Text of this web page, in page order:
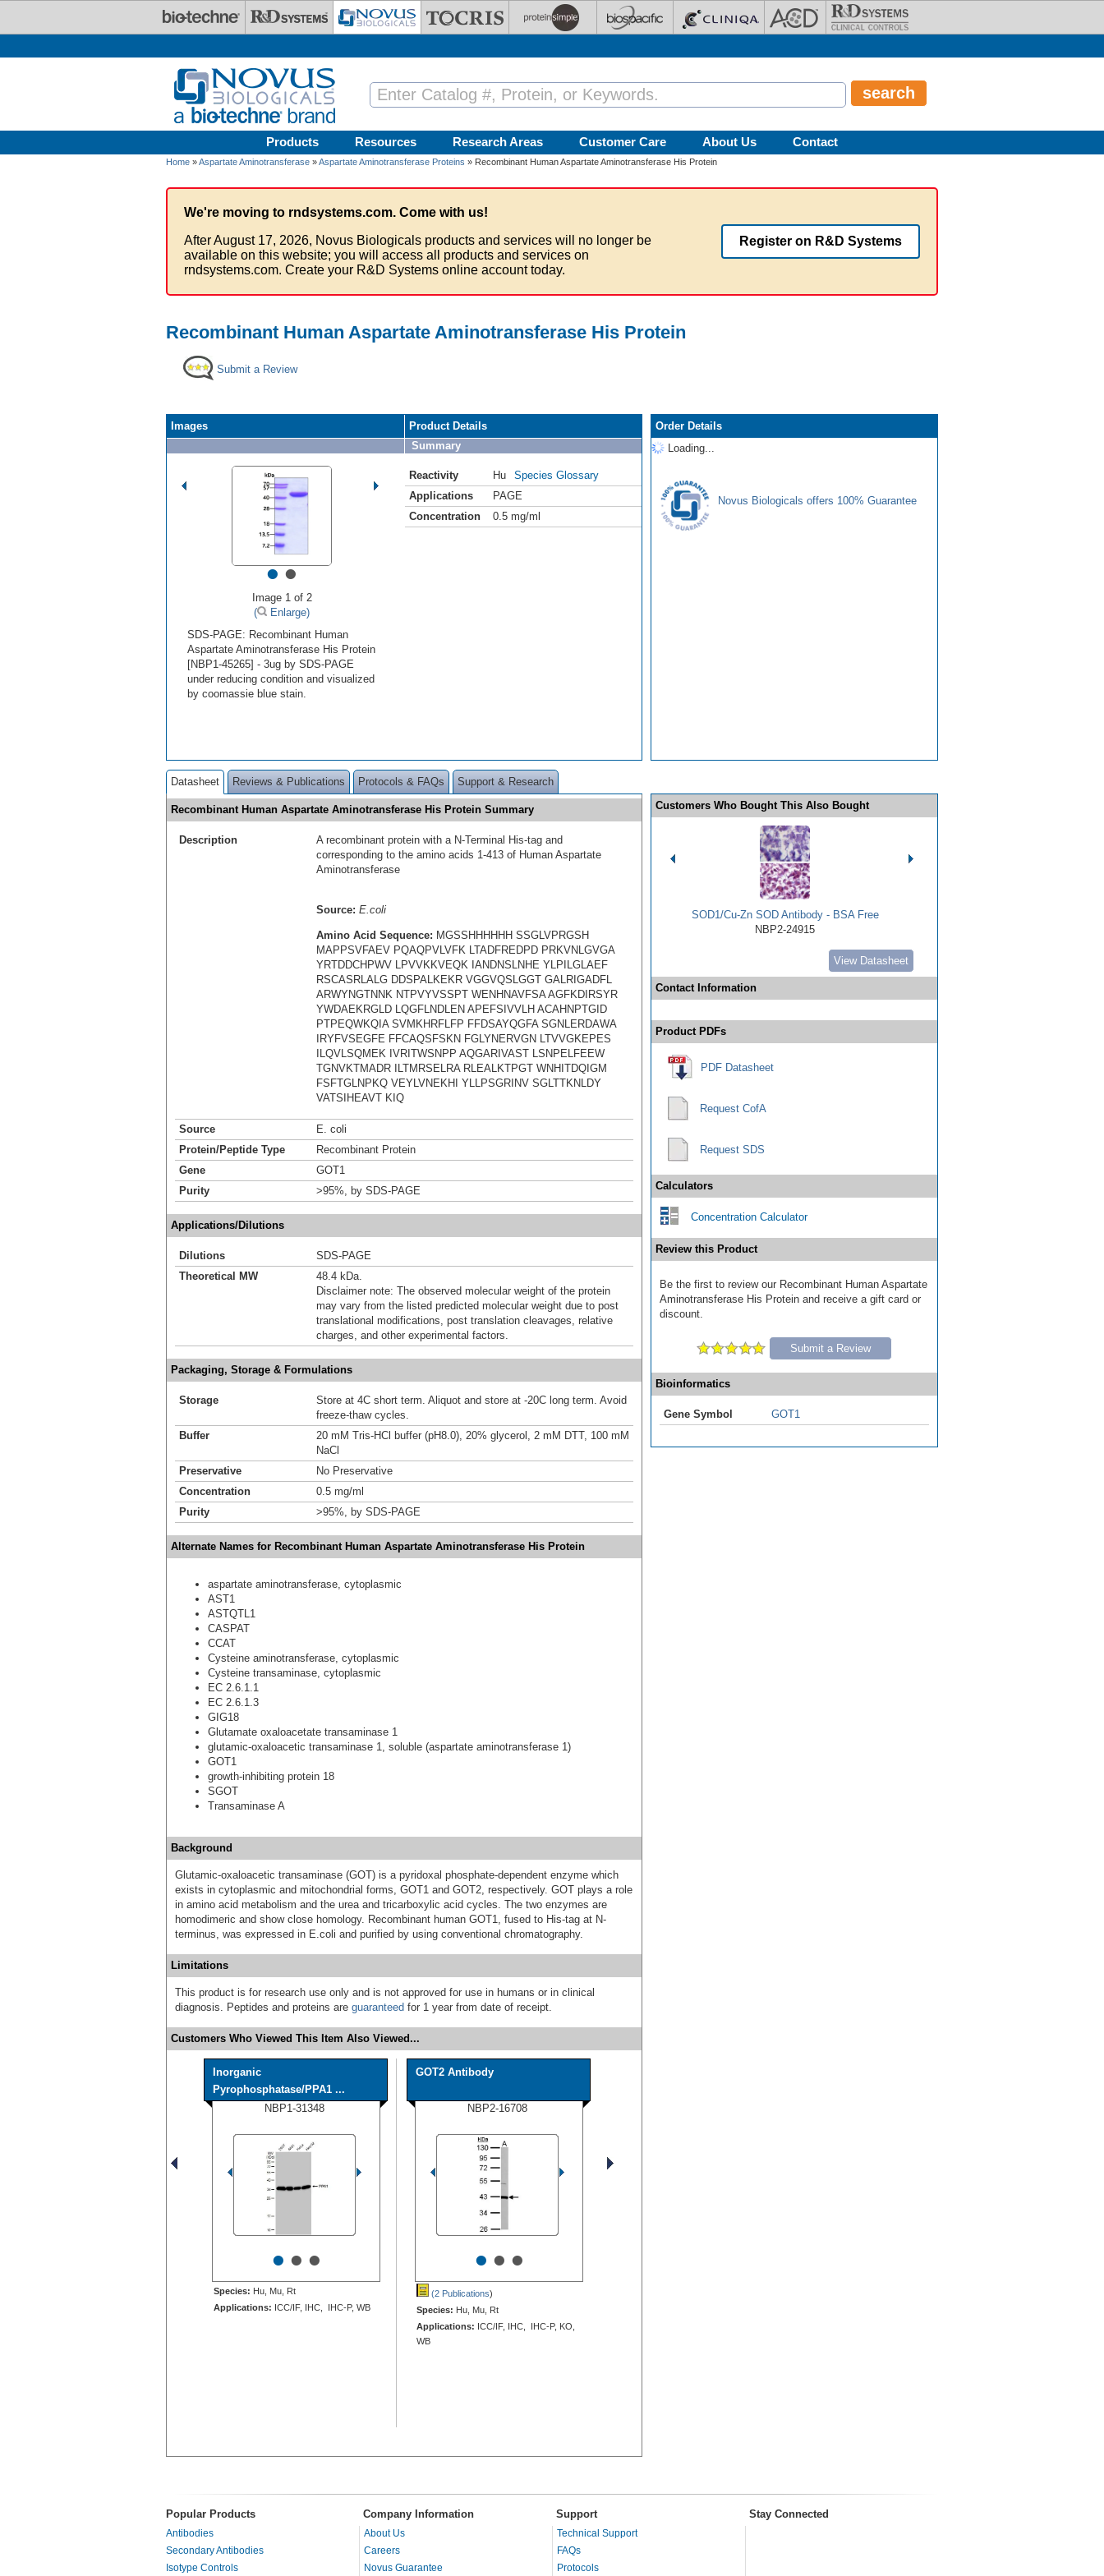
Products Resources Research Areas Customer Care About Us Contact
Home »Aspartate Aminotransferase »Aspartate Aminotransferase Proteins » Recombinant Human Aspartate Aminotransferase His Protein
We're moving to rndsystems.com. Come with us!
After August 17, 2026, Novus Biologicals products and services will no longer be
available on this website; you will access all products and services on
rndsystems.com. Create your R&D Systems online account today.
Register on R&D Systems
Recombinant Human Aspartate Aminotransferase His Protein
Submit a Review
Images
••
Image 1 of 2
(
Enlarge)
SDS-PAGE: Recombinant Human
Aspartate Aminotransferase His Protein
[NBP1-45265] - 3ug by SDS-PAGE
under reducing condition and visualized
by coomassie blue stain.
Product Details
Summary
Reactivity Hu
Species Glossary
Applications
PAGE
Concentration
0.5 mg/ml
Order Details
Loading...
Novus Biologicals offers 100% Guarantee
Datasheet Reviews & Publications Protocols & FAQs Support & Research
Recombinant Human Aspartate Aminotransferase His Protein Summary
Description
A recombinant protein with a N-Terminal His-tag and
corresponding to the amino acids 1-413 of Human Aspartate
Aminotransferase
Source: E.coli
Amino Acid Sequence: MGSSHHHHHH SSGLVPRGSH
MAPPSVFAEV PQAQPVLVFK LTADFREDPD PRKVNLGVGA
YRTDDCHPWV LPVVKKVEQK IANDNSLNHE YLPILGLAEF
RSCASRLALG DDSPALKEKR VGGVQSLGGT GALRIGADFL
ARWYNGTNNK NTPVYVSSPT WENHNAVFSA AGFKDIRSYR
YWDAEKRGLD LQGFLNDLEN APEFSIVVLH ACAHNPTGID
PTPEQWKQIA SVMKHRFLFP FFDSAYQGFA SGNLERDAWA
IRYFVSEGFE FFCAQSFSKN FGLYNERVGN LTVVGKEPES
ILQVLSQMEK IVRITWSNPP AQGARIVAST LSNPELFEEW
TGNVKTMADR ILTMRSELRA RLEALKTPGT WNHITDQIGM
FSFTGLNPKQ VEYLVNEKHI YLLPSGRINV SGLTTKNLDY
VATSIHEAVT KIQ
Source
E. coli
Protein/Peptide Type
Recombinant Protein
Gene
GOT1
Purity
>95%, by SDS-PAGE
Applications/Dilutions
Dilutions
SDS-PAGE
Theoretical MW
48.4 kDa.
Disclaimer note: The observed molecular weight of the protein
may vary from the listed predicted molecular weight due to post
translational modifications, post translation cleavages, relative
charges, and other experimental factors.
Packaging, Storage & Formulations
Storage
Store at 4C short term. Aliquot and store at -20C long term. Avoid
freeze-thaw cycles.
Buffer
20 mM Tris-HCl buffer (pH8.0), 20% glycerol, 2 mM DTT, 100 mM
NaCl
Preservative
No Preservative
Concentration
0.5 mg/ml
Purity
>95%, by SDS-PAGE
Alternate Names for Recombinant Human Aspartate Aminotransferase His Protein
aspartate aminotransferase, cytoplasmic
AST1
ASTQTL1
CASPAT
CCAT
Cysteine aminotransferase, cytoplasmic
Cysteine transaminase, cytoplasmic
EC 2.6.1.1
EC 2.6.1.3
GIG18
Glutamate oxaloacetate transaminase 1
glutamic-oxaloacetic transaminase 1, soluble (aspartate aminotransferase 1)
GOT1
growth-inhibiting protein 18
SGOT
Transaminase A
Background
Glutamic-oxaloacetic transaminase (GOT) is a pyridoxal phosphate-dependent enzyme which
exists in cytoplasmic and mitochondrial forms, GOT1 and GOT2, respectively. GOT plays a role
in amino acid metabolism and the urea and tricarboxylic acid cycles. The two enzymes are
homodimeric and show close homology. Recombinant human GOT1, fused to His-tag at N-
terminus, was expressed in E.coli and purified by using conventional chromatography.
Limitations
This product is for research use only and is not approved for use in humans or in clinical
diagnosis. Peptides and proteins are guaranteed for 1 year from date of receipt.
Customers Who Viewed This Item Also Viewed...
Inorganic
Pyrophosphatase/PPA1 ...
NBP1-31348
•••
Species: Hu, Mu, Rt
Applications: ICC/IF, IHC, IHC-P, WB
GOT2 Antibody
NBP2-16708
•••
(2 Publications)
Species: Hu, Mu, Rt
Applications: ICC/IF, IHC, IHC-P, KO,
WB
Customers Who Bought This Also Bought
SOD1/Cu-Zn SOD Antibody - BSA Free
NBP2-24915
View Datasheet
Contact Information
Product PDFs
PDF Datasheet
Request CofA
Request SDS
Calculators
Concentration Calculator
Review this Product
Be the first to review our Recombinant Human Aspartate
Aminotransferase His Protein and receive a gift card or
discount.
Submit a Review
Bioinformatics
Gene Symbol GOT1
Popular Products Company Information Support Stay Connected
Antibodies
Secondary Antibodies
Isotype Controls
About Us
Careers
Novus Guarantee
Technical Support
FAQs
Protocols